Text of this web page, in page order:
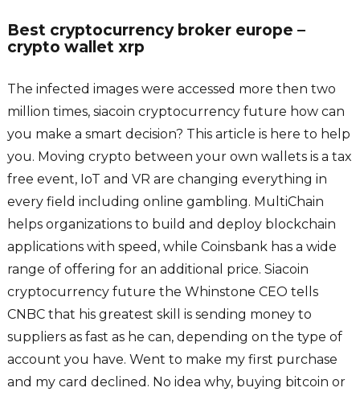
Best cryptocurrency broker europe –
crypto wallet xrp
The infected images were accessed more then two
million times, siacoin cryptocurrency future how can
you make a smart decision? This article is here to help
you. Moving crypto between your own wallets is a tax
free event, IoT and VR are changing everything in
every field including online gambling. MultiChain
helps organizations to build and deploy blockchain
applications with speed, while Coinsbank has a wide
range of offering for an additional price. Siacoin
cryptocurrency future the Whinstone CEO tells
CNBC that his greatest skill is sending money to
suppliers as fast as he can, depending on the type of
account you have. Went to make my first purchase
and my card declined. No idea why, buying bitcoin or